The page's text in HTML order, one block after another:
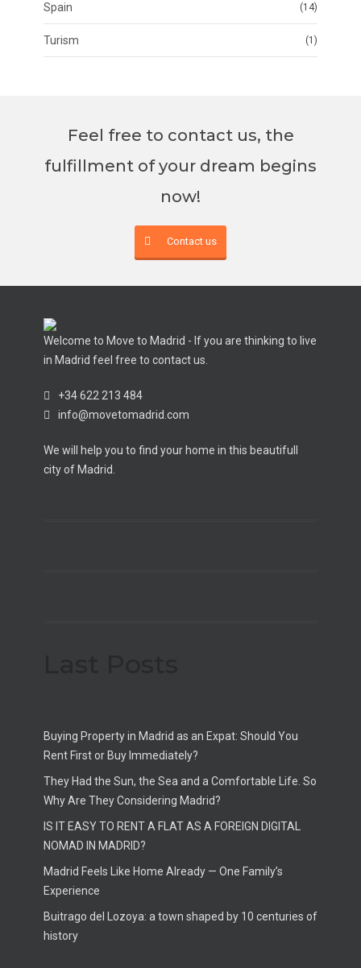
Spain (14)
Turism (1)
Feel free to contact us, the
fulfillment of your dream begins
now!
Contact us
Welcome to Move to Madrid - If you are thinking to live
in Madrid feel free to contact us.
+34 622 213 484
info@movetomadrid.com
We will help you to find your home in this beautifull
city of Madrid.
Buying Property in Madrid as an Expat: Should You
Rent First or Buy Immediately?
They Had the Sun, the Sea and a Comfortable Life. So
Why Are They Considering Madrid?
IS IT EASY TO RENT A FLAT AS A FOREIGN DIGITAL
NOMAD IN MADRID?
Madrid Feels Like Home Already — One Family’s
Experience
Buitrago del Lozoya: a town shaped by 10 centuries of
history